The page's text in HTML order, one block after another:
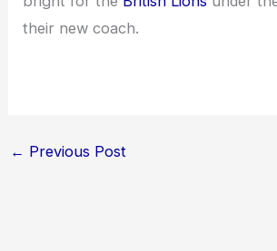
their new coach.
← Previous Post